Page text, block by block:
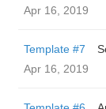
Apr 16, 2019
Template #7
Apr 16, 2019